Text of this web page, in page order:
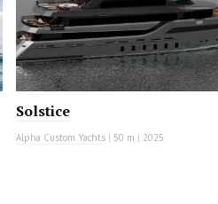
Solstice
Alpha Custom Yachts | 50 m | 2025